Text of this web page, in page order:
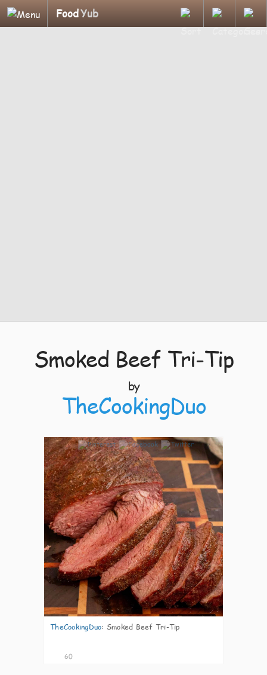
FoodYub
Smoked Beef Tri-Tip
by
TheCookingDuo
7
TheCookingDuo: Smoked Beef Tri-Tip
60